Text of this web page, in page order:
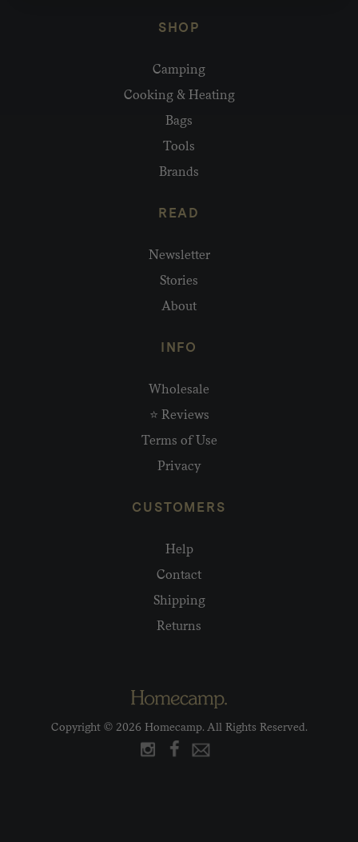
SHOP
Camping
Cooking & Heating
Bags
Tools
Brands
READ
Newsletter
Stories
About
INFO
Wholesale
⭐ Reviews
Terms of Use
Privacy
CUSTOMERS
Help
Contact
Shipping
Returns
Copyright © 2026 Homecamp. All Rights Reserved.